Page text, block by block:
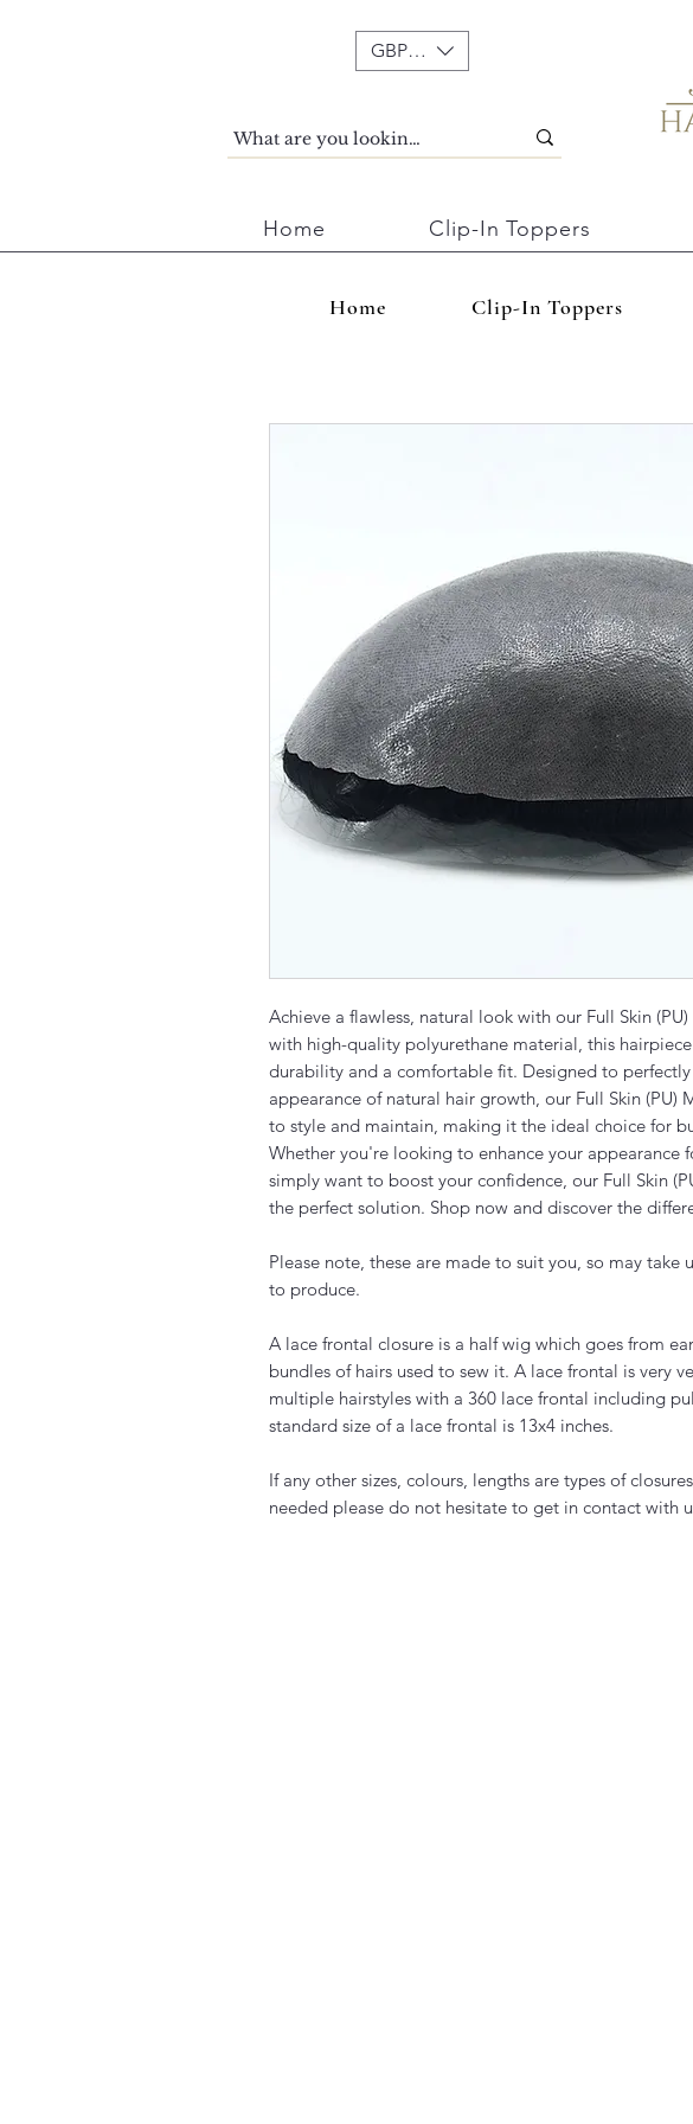
GBP (£)
Home Clip-In Toppers
Home Clip-In Toppers
Achieve a flawless, natural look with our Full Skin
with high-quality polyurethane material, this
durability and a comfortable fit. Designed to
appearance of natural hair growth, our Full Skin (PU)
to style and maintain, making it the ideal choice for
Whether you're looking to enhance your appearance
simply want to boost your confidence, our Full Skin
the perfect solution. Shop now and discover the
Please note, these are made to suit you, so may take
to produce.
A lace frontal closure is a half wig which goes from
bundles of hairs used to sew it. A lace frontal is very
multiple hairstyles with a 360 lace frontal including
standard size of a lace frontal is 13x4 inches.
If any other sizes, colours, lengths are types of
needed please do not hesitate to get in contact with